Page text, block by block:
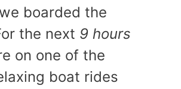
boarded the
the next 9 hours
on one of the
boat rides